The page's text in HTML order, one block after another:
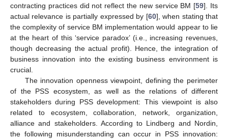
contracting practices did not reflect the new service BM [59]. Its
actual relevance is partially expressed by [60], when stating that
the complexity of service BM implementation would appear to lie
at the heart of this ‘service paradox’ (i.e., increasing revenues,
though decreasing the actual profit). Hence, the integration of
business innovation into the existing business environment is
crucial.
The innovation openness viewpoint, defining the perimeter
of the PSS ecosystem, as well as the relations of different
stakeholders during PSS development: This viewpoint is also
related to ecosystem, collaboration, network, organization,
alliance and stakeholders. According to Lindberg and Nordin,
the following misunderstanding can occur in PSS innovation: